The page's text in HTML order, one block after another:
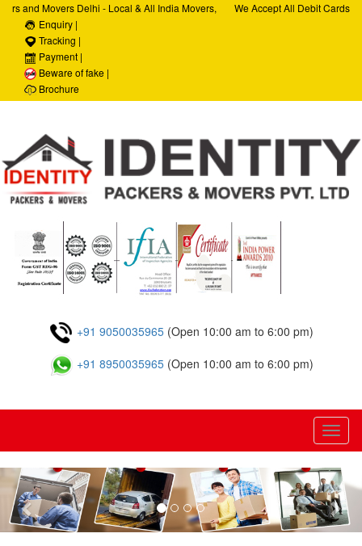
and Movers Delhi - Local & All India Movers,
Car Transportation Services, House Hold
Relocation Services
We Accept All Debit Cards /
Enquiry |
Tracking |
Payment |
Beware of fake |
Brochure
+91 9050035965(Open 10:00 am to 6:00 pm)
+91 8950035965(Open 10:00 am to 6:00 pm)
Previous